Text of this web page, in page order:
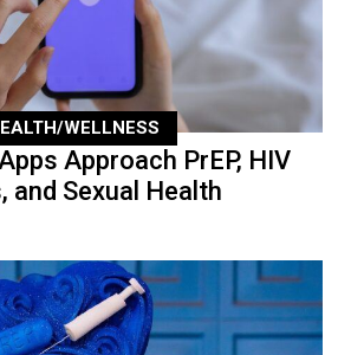
WELLNESS
Approach PrEP, HIV
and Sexual Health